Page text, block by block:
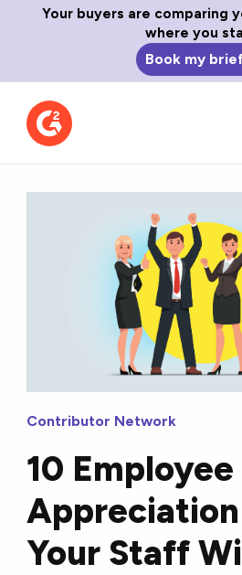
Your buyers are comparing
where you
Book my
Contributor Network
10 Employee
Your Staff